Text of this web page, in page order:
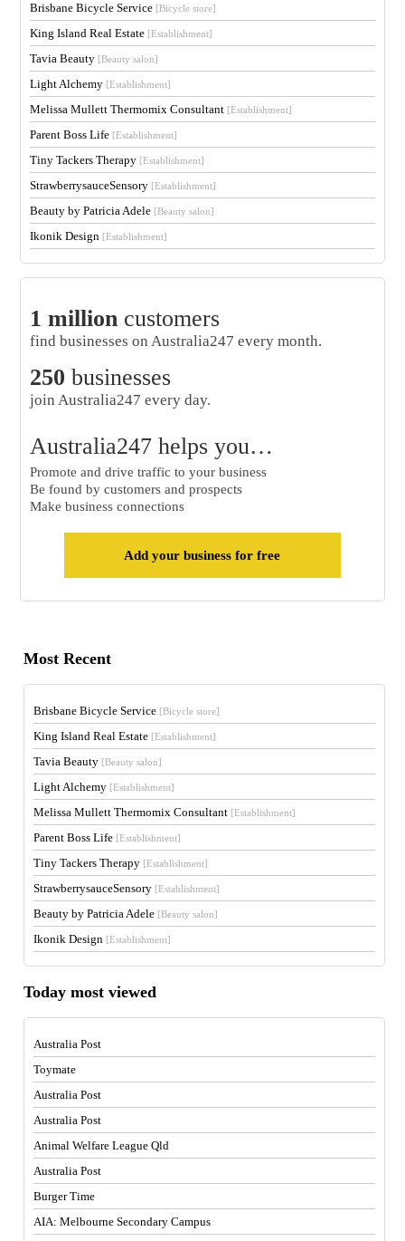
Brisbane Bicycle Service [Bicycle store]
King Island Real Estate [Establishment]
Tavia Beauty [Beauty salon]
Light Alchemy [Establishment]
Melissa Mullett Thermomix Consultant [Establishment]
Parent Boss Life [Establishment]
Tiny Tackers Therapy [Establishment]
StrawberrysauceSensory [Establishment]
Beauty by Patricia Adele [Beauty salon]
Ikonik Design [Establishment]
1 millioncustomers
find businesses on Australia247 every month.
250 businesses
join Australia247 every day.
Australia247 helps you…
Promote and drive traffic to your business
Be found by customers and prospects
Make business connections
Add your business for free
Most Recent
Brisbane Bicycle Service [Bicycle store]
King Island Real Estate [Establishment]
Tavia Beauty [Beauty salon]
Light Alchemy [Establishment]
Melissa Mullett Thermomix Consultant [Establishment]
Parent Boss Life [Establishment]
Tiny Tackers Therapy [Establishment]
StrawberrysauceSensory [Establishment]
Beauty by Patricia Adele [Beauty salon]
Ikonik Design [Establishment]
Today most viewed
Australia Post
Toymate
Australia Post
Australia Post
Animal Welfare League Qld
Australia Post
Burger Time
AIA: Melbourne Secondary Campus